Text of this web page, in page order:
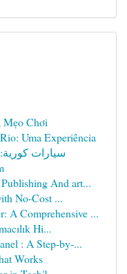
Mẹo Chơi
Uma Experiência
سيارات
And art...
No-Cost ...
A Comprehensive ...
Hi...
: A Step-by-...
Works